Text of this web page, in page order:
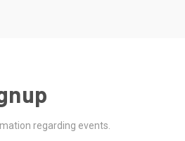
regarding events.